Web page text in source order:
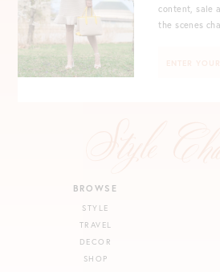
BROWSE
STYLE
TRAVEL
DECOR
SHOP
content, sale
the scenes